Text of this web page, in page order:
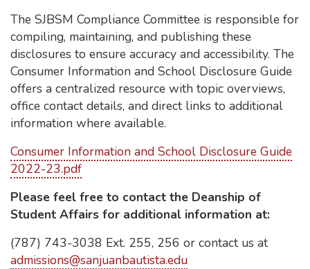
The SJBSM Compliance Committee is responsible for
compiling, maintaining, and publishing these
disclosures to ensure accuracy and accessibility. The
Consumer Information and School Disclosure Guide
offers a centralized resource with topic overviews,
office contact details, and direct links to additional
information where available.
Consumer Information and School Disclosure Guide
2022-23.pdf
Please feel free to contact the Deanship of
Student Affairs for additional information at:
(787) 743-3038 Ext. 255, 256 or contact us at
admissions@sanjuanbautista.edu